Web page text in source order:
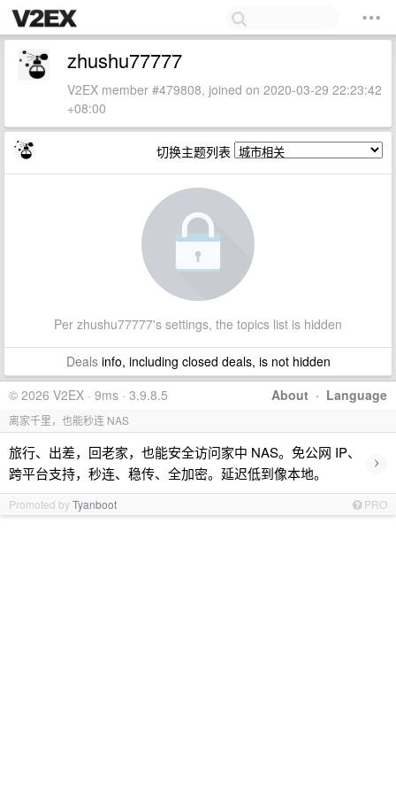
zhushu77777
V2EX member #479808, joined on 2020-03-29 22:23:42
+08:00
切换主题列表
Per zhushu77777's settings, the topics list is hidden
Dealsinfo, including closed deals, is not hidden
About · Language
© 2026 V2EX · 9ms · 3.9.8.5
离家千里，也能秒连 NAS
旅行、出差，回老家，也能安全访问家中 NAS。免公网 IP、
跨平台支持，秒连、稳传、全加密。延迟低到像本地。
›
Promoted byTyanboot PRO